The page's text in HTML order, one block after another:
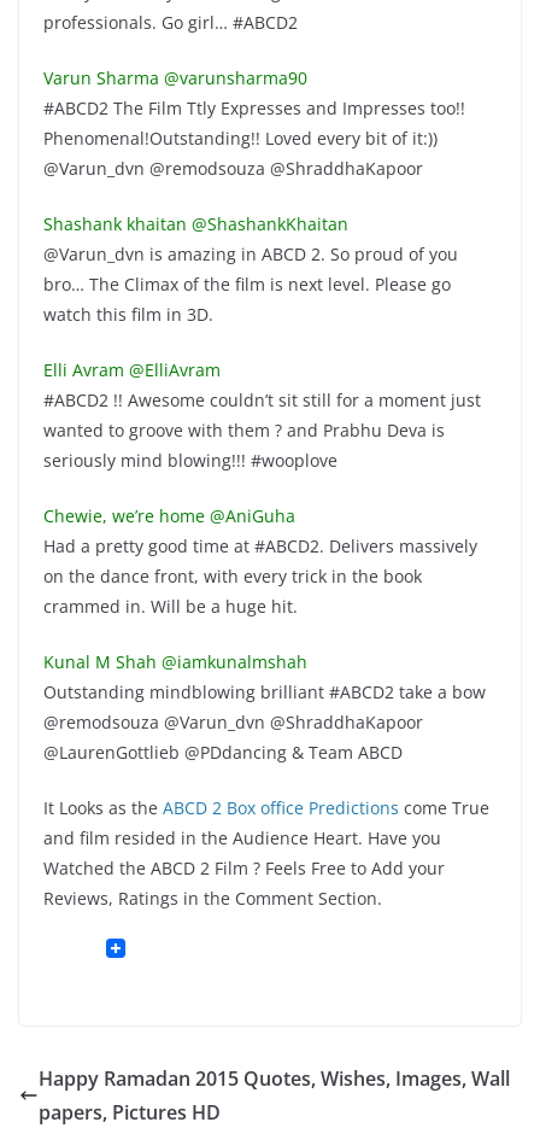
professionals. Go girl… #ABCD2
Varun Sharma ‏@varunsharma90
#ABCD2 The Film Ttly Expresses and Impresses too!!
Phenomenal!Outstanding!! Loved every bit of it:))
@Varun_dvn @remodsouza @ShraddhaKapoor
Shashank khaitan ‏@ShashankKhaitan
@Varun_dvn is amazing in ABCD 2. So proud of you
bro… The Climax of the film is next level. Please go
watch this film in 3D.
Elli Avram ‏@ElliAvram
#ABCD2 !! Awesome couldn’t sit still for a moment just
wanted to groove with them ? and Prabhu Deva is
seriously mind blowing!!! #wooplove
Chewie, we’re home ‏@AniGuha
Had a pretty good time at #ABCD2. Delivers massively
on the dance front, with every trick in the book
crammed in. Will be a huge hit.
Kunal M Shah ‏@iamkunalmshah
Outstanding mindblowing brilliant #ABCD2 take a bow
@remodsouza @Varun_dvn @ShraddhaKapoor
@LaurenGottlieb @PDdancing & Team ABCD
It Looks as the ABCD 2 Box office Predictions come True
and film resided in the Audience Heart. Have you
Watched the ABCD 2 Film ? Feels Free to Add your
Reviews, Ratings in the Comment Section.
Happy Ramadan 2015 Quotes, Wishes, Images, Wall
papers, Pictures HD